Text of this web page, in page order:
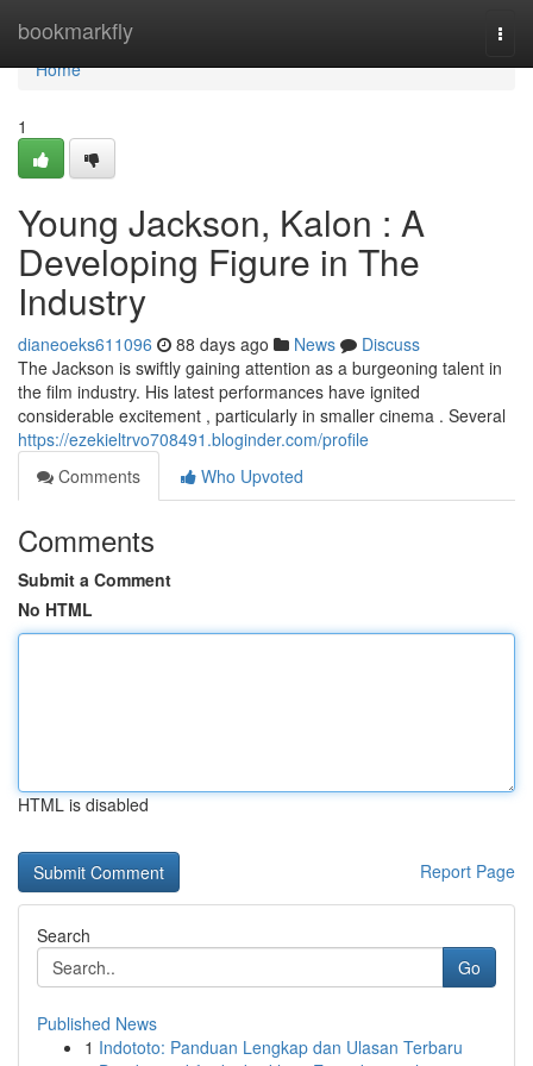
bookmarkfly
Home
Home
1
Young Jackson, Kalon : A
Developing Figure in The
Industry
dianeoeks611096 88 days ago News
Discuss
The Jackson is swiftly gaining attention as a burgeoning talent in
the film industry. His latest performances have ignited
considerable excitement , particularly in smaller cinema . Several
https://ezekieltrvo708491.bloginder.com/profile
Comments
Who Upvoted
Comments
Submit a Comment
No HTML
HTML is disabled
Report Page
Search
Go
Published News
1 Indototo: Panduan Lengkap dan Ulasan Terbaru